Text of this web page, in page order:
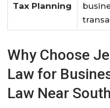
Tax Planning
Why Choose
Law for
Law Near